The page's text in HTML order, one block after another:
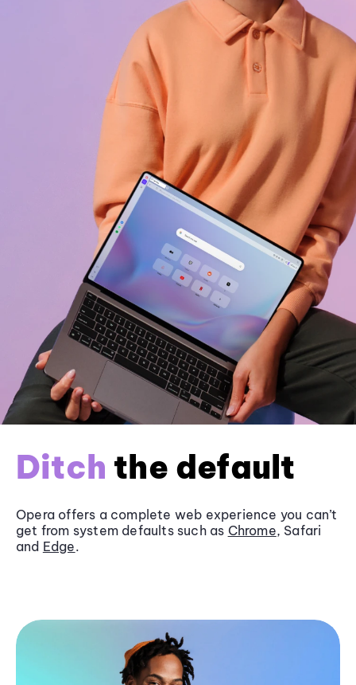
Ditch the default
Opera offers a complete web experience you can’t
get from system defaults such as Chrome, Safari
and Edge.